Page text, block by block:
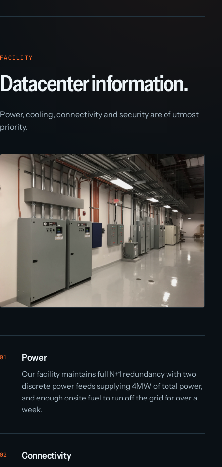
FACILITY
Datacenter information.
Power, cooling, connectivity and security are of utmost
priority.
01 Power
Our facility maintains full N+1 redundancy with two
discrete power feeds supplying 4MW of total power,
and enough onsite fuel to run off the grid for over a
week.
02 Connectivity